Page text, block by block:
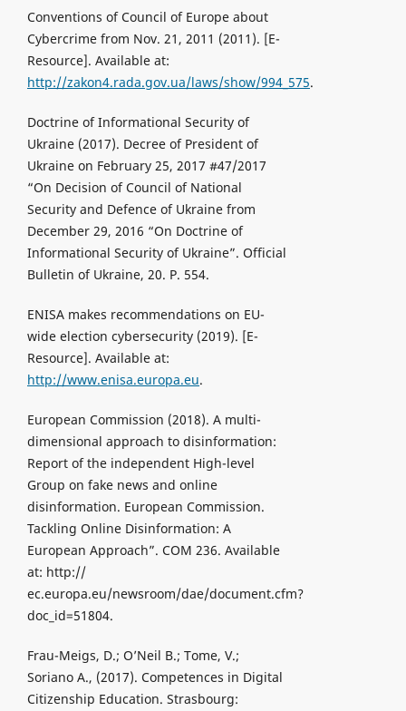
Conventions of Council of Europe about
Cybercrime from Nov. 21, 2011 (2011). [Е-
Resource]. Available at:
http://zakon4.rada.gov.ua/laws/show/994_575.
Doctrine of Informational Security of
Ukraine (2017). Decree of President of
Ukraine on February 25, 2017 #47/2017
“On Decision of Council of National
Security and Defence of Ukraine from
December 29, 2016 “On Doctrine of
Informational Security of Ukraine”. Official
Bulletin of Ukraine, 20. P. 554.
ENISA makes recommendations on EU-
wide election cybersecurity (2019). [Е-
Resource]. Available at:
http://www.enisa.europa.eu.
European Commission (2018). A multi-
dimensional approach to disinformation:
Report of the independent High-level
Group on fake news and online
disinformation. European Commission.
Tackling Online Disinformation: A
European Approach”. COM 236. Available
at: http://
ec.europa.eu/newsroom/dae/document.cfm?
doc_id=51804.
Frau-Meigs, D.; O’Neil B.; Tome, V.;
Soriano A., (2017). Competences in Digital
Citizenship Education. Strasbourg: